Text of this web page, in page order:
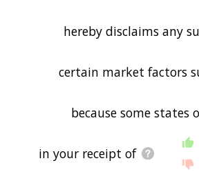
hereby disclaims any
certain market factors
because some states
in your receipt of